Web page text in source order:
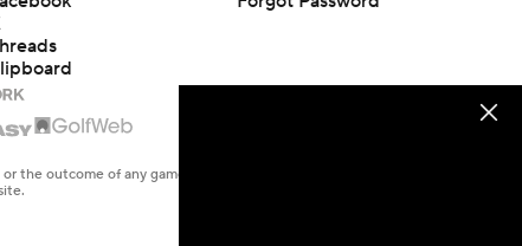
the outcome of any game or event. Odds and lines subject to